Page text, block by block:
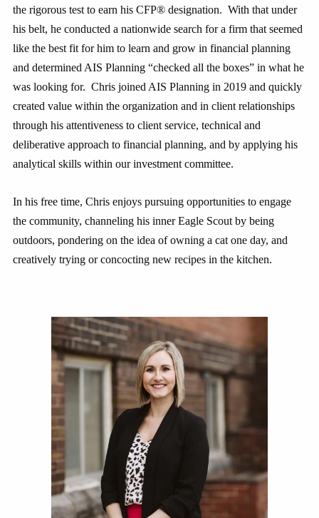
the rigorous test to earn his CFP® designation. With that under
his belt, he conducted a nationwide search for a firm that seemed
like the best fit for him to learn and grow in financial planning
and determined AIS Planning “checked all the boxes” in what he
was looking for. Chris joined AIS Planning in 2019 and quickly
created value within the organization and in client relationships
through his attentiveness to client service, technical and
deliberative approach to financial planning, and by applying his
analytical skills within our investment committee.
In his free time, Chris enjoys pursuing opportunities to engage
the community, channeling his inner Eagle Scout by being
outdoors, pondering on the idea of owning a cat one day, and
creatively trying or concocting new recipes in the kitchen.